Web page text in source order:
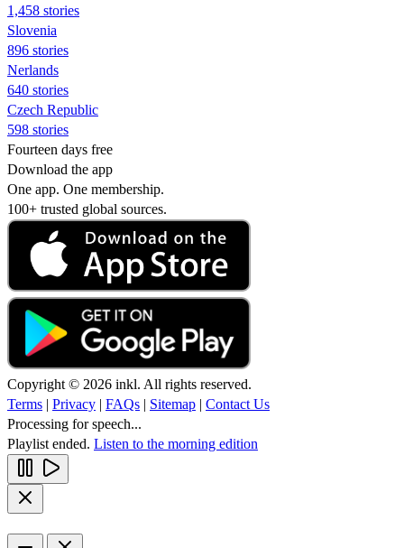
1,458 stories
Slovenia
896 stories
Nerlands
640 stories
Czech Republic
598 stories
Fourteen days free
Download the app
One app. One membership.
100+ trusted global sources.
Copyright © 2026 inkl. All rights reserved.
Terms | Privacy | FAQs | Sitemap | Contact Us
Processing for speech...
Playlist ended. Listen to the morning edition